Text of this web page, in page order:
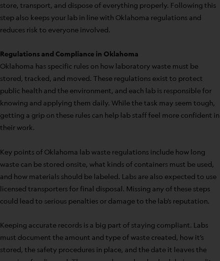
store, transport, and dispose of everything properly. Following this
step also keeps your lab in line with Oklahoma regulations and
reduces risk to everyone involved.
Regulations and Compliance in Oklahoma
Oklahoma has specific rules on how laboratory waste must be
stored, tracked, and moved. These regulations exist to protect
public health and the environment, and each lab is responsible for
knowing and applying them daily. While the task may seem tough,
getting a grip on these rules can help lab staff feel more confident in
their work.
Key points of Oklahoma lab waste regulations include how long
waste can be stored onsite, what kinds of containers must be used,
and how materials should be labeled. Labs are also expected to use
licensed transporters for final disposal. Missing any of these steps
could lead to serious penalties or damage to the lab’s reputation.
Keeping accurate records is a big part of staying compliant. Labs
must document the amount and type of waste created, how it’s
stored, the safety procedures in place, and the date it leaves the